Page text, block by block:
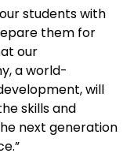
students with
them for
our
a world-
will
skills and
next generation